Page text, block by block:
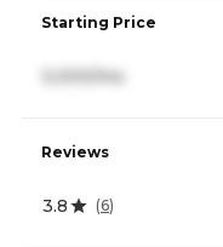
Starting Price
3,000/mo
Reviews
3.8 (6)